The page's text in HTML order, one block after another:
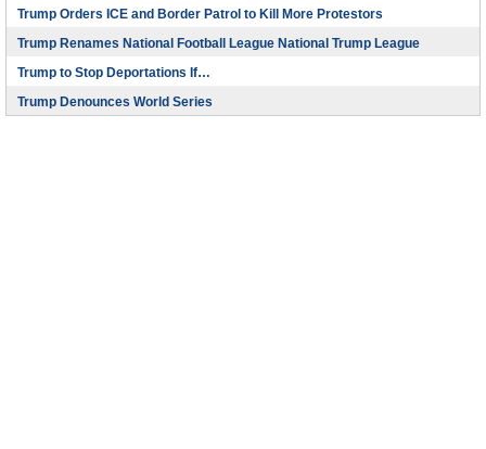
Trump Orders ICE and Border Patrol to Kill More Protestors
Trump Renames National Football League National Trump League
Trump to Stop Deportations If…
Trump Denounces World Series